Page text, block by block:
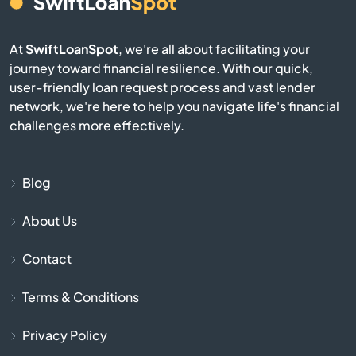
Avis
Avoca
AtSwiftLoanSpot, we're all about facilitating your
journey toward financial resilience. With our quick,
user-friendly loan request process and vast lender
network, we're here to help you navigate life's financial
challenges more effectively.
Blog
About Us
Contact
Terms & Conditions
Privacy Policy